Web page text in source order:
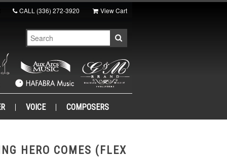
CALL (336) 272-3920 View Cart
VOICE COMPOSERS
HERO COMES (FLEX